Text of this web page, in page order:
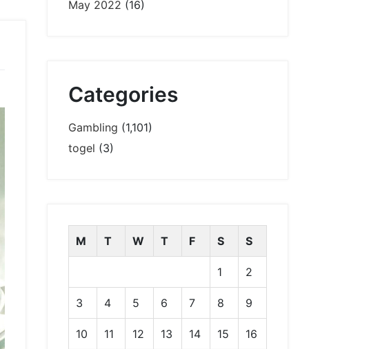
May 2022 (16)
Categories
Gambling (1,101)
togel (3)
M T W T F S S
1 2
3 4 5 6 7 8 9
10 11 12 13 14 15 16